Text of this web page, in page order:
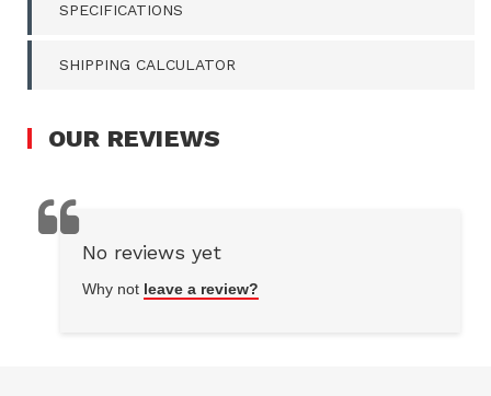
SPECIFICATIONS
SHIPPING CALCULATOR
OUR REVIEWS
No reviews yet
Why not leave a review?